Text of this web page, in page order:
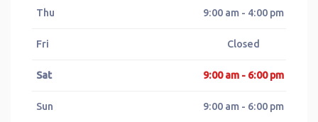
Thu 9:00 am - 4:00 pm
Fri Closed
Sat 9:00 am - 6:00 pm
Sun 9:00 am - 6:00 pm